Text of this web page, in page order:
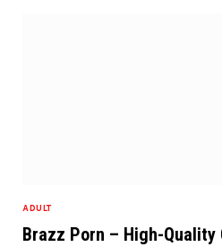
ADULT
Brazz Porn – High-Quality